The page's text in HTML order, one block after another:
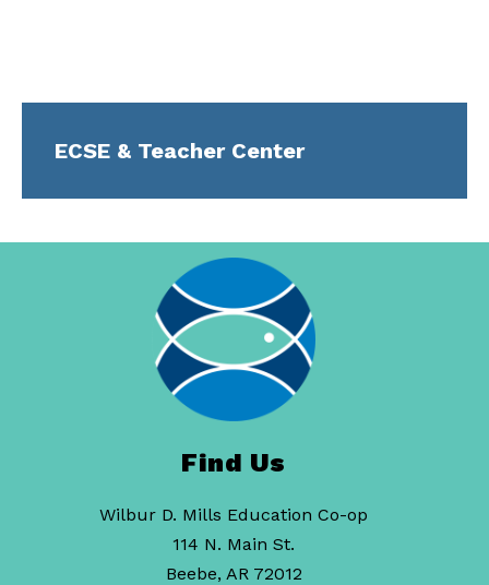
ECSE & Teacher Center
Find Us
Wilbur D. Mills Education Co-op
114 N. Main St.
Beebe, AR 72012